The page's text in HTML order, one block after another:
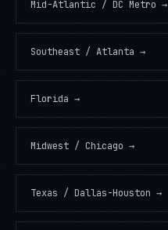
Mid-Atlantic / DC Metro →
Southeast / Atlanta →
Florida →
Midwest / Chicago →
Texas / Dallas-Houston →